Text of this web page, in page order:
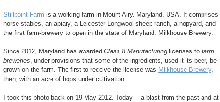
Stillpoint Farm is a working farm in Mount Airy, Maryland, USA. It comprises
horse stables, an apiary, a Leicester Longwool sheep ranch, a hopyard, and
the first farm-brewery to open in the state of Maryland: Milkhouse Brewery.
Since 2012, Maryland has awarded Class 8 Manufacturinglicenses to farm
breweries , under provisions that some of the ingredients, used it its beer, be
grown on the farm. The first to receive the license was Milkhouse Brewery,
then, with an acre of hops under cultivation.
I took this photo back on 19 May 2012. Today —a blast-from-the-past and at